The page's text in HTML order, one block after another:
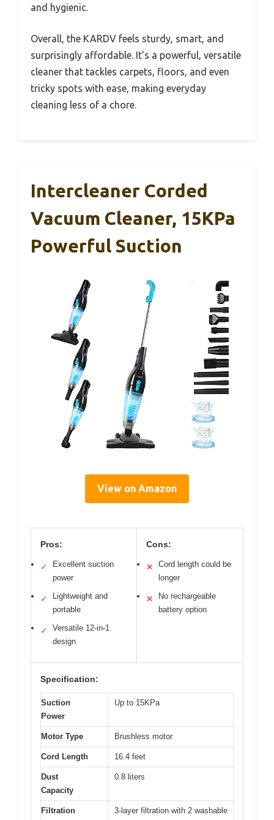
and hygienic.
Overall, the KARDV feels sturdy, smart, and
surprisingly affordable. It’s a powerful, versatile
cleaner that tackles carpets, floors, and even
tricky spots with ease, making everyday
cleaning less of a chore.
Intercleaner Corded
Vacuum Cleaner, 15KPa
Powerful Suction
View on Amazon
Pros:
✓
Excellent suction
power
✓
Lightweight and
portable
✓
Versatile 12-in-1
design
Cons:
✕
Cord length could be
longer
✕
No rechargeable
battery option
Specification:
Suction
Power
Up to 15KPa
Motor Type Brushless motor
Cord Length 16.4 feet
Dust
Capacity
0.8 liters
Filtration
3-layer filtration with 2 washable